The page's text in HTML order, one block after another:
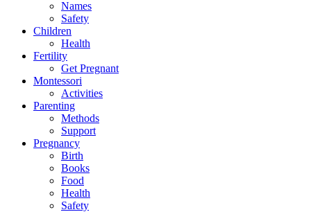
Names
Safety
Children
Health
Fertility
Get Pregnant
Montessori
Activities
Parenting
Methods
Support
Pregnancy
Birth
Books
Food
Health
Safety